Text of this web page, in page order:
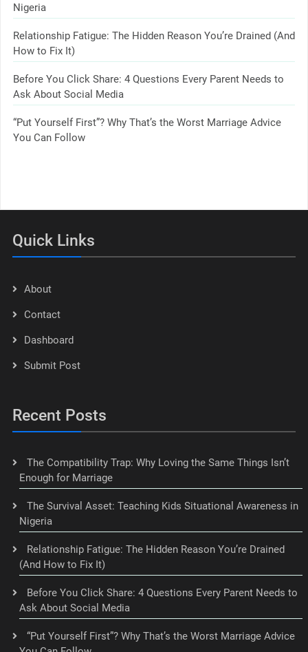
Nigeria
Relationship Fatigue: The Hidden Reason You’re Drained (And
How to Fix It)
Before You Click Share: 4 Questions Every Parent Needs to
Ask About Social Media
“Put Yourself First”? Why That’s the Worst Marriage Advice
You Can Follow
Quick Links
About
Contact
Dashboard
Submit Post
Recent Posts
The Compatibility Trap: Why Loving the Same Things Isn’t
Enough for Marriage
The Survival Asset: Teaching Kids Situational Awareness in
Nigeria
Relationship Fatigue: The Hidden Reason You’re Drained
(And How to Fix It)
Before You Click Share: 4 Questions Every Parent Needs to
Ask About Social Media
“Put Yourself First”? Why That’s the Worst Marriage Advice